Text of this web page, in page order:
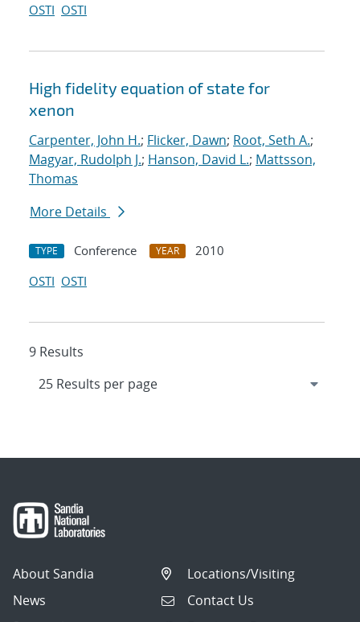
OSTI OSTI
High fidelity equation of state for
xenon
Carpenter, John H.; Flicker, Dawn; Root, Seth A.;
Magyar, Rudolph J.; Hanson, David L.; Mattsson,
Thomas
More Details
TYPE Conference YEAR
2010
OSTI OSTI
9 Results
About Sandia
News
Locations/Visiting
Contact Us